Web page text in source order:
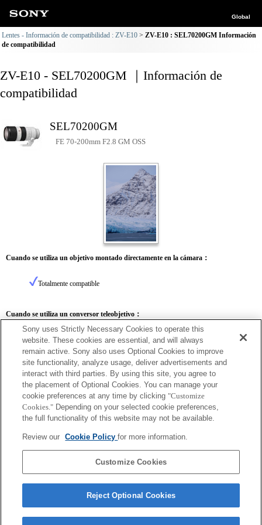
Global
Lentes - Información de compatibilidad : ZV-E10
ZV-E10 : SEL70200GM Información
de compatibilidad
ZV-E10 - SEL70200GM ｜Información de
compatibilidad
SEL70200GM
FE 70-200mm F2.8 GM OSS
Cuando se utiliza un objetivo montado directamente en la cámara：
Totalmente compatible
Cuando se utiliza un conversor teleobjetivo：
SEL14TC SEL20TC
SEL14TC
Totalmente compatible
Sony uses Strictly Necessary Cookies to operate this
website. These cookies are essential, and will always
remain active. Sony also uses Optional Cookies to improve
site functionality, analyze usage, deliver advertisements and
interact with third parties. By using this site, you agree to
the placement of Optional Cookies. You can manage your
cookie preferences at any time by clicking "Customize
Cookies." Depending on your selected cookie preferences,
the full functionality of this website may not be available.
Review our Cookie Policyfor more information.
Customize Cookies
Reject Optional Cookies